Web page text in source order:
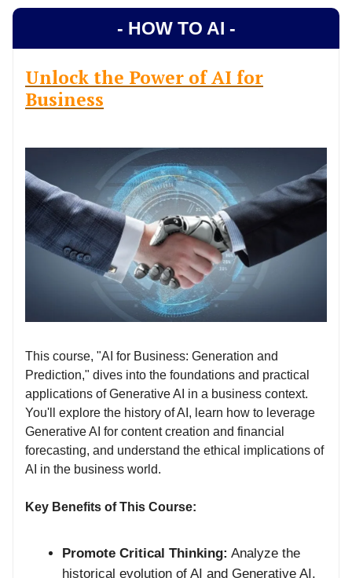
- HOW TO AI -
Unlock the Power of AI for
Business
This course, "AI for Business: Generation and
Prediction," dives into the foundations and practical
applications of Generative AI in a business context.
You'll explore the history of AI, learn how to leverage
Generative AI for content creation and financial
forecasting, and understand the ethical implications of
AI in the business world.
Key Benefits of This Course:
Promote Critical Thinking: Analyze the
historical evolution of AI and Generative AI.